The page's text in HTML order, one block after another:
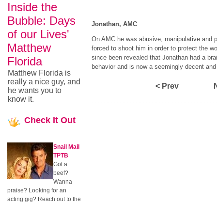
Jonathan, AMC
On AMC he was abusive, manipulative and
forced to shoot him in order to protect the
since been revealed that Jonathan had a
behavior and is now a seemingly decent
< Prev
Inside the
Bubble: Days
of our Lives'
Matthew
Florida
Matthew Florida is
really a nice guy, and
he wants you to
know it.
Check It Out
Snail Mail
TPTB
Got a
beef?
Wanna
praise? Looking for an
acting gig? Reach out to the